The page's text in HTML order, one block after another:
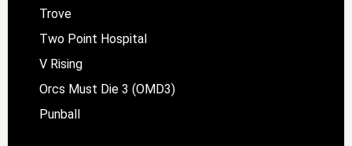
Trove
Two Point Hospital
V Rising
Orcs Must Die 3 (OMD3)
Punball